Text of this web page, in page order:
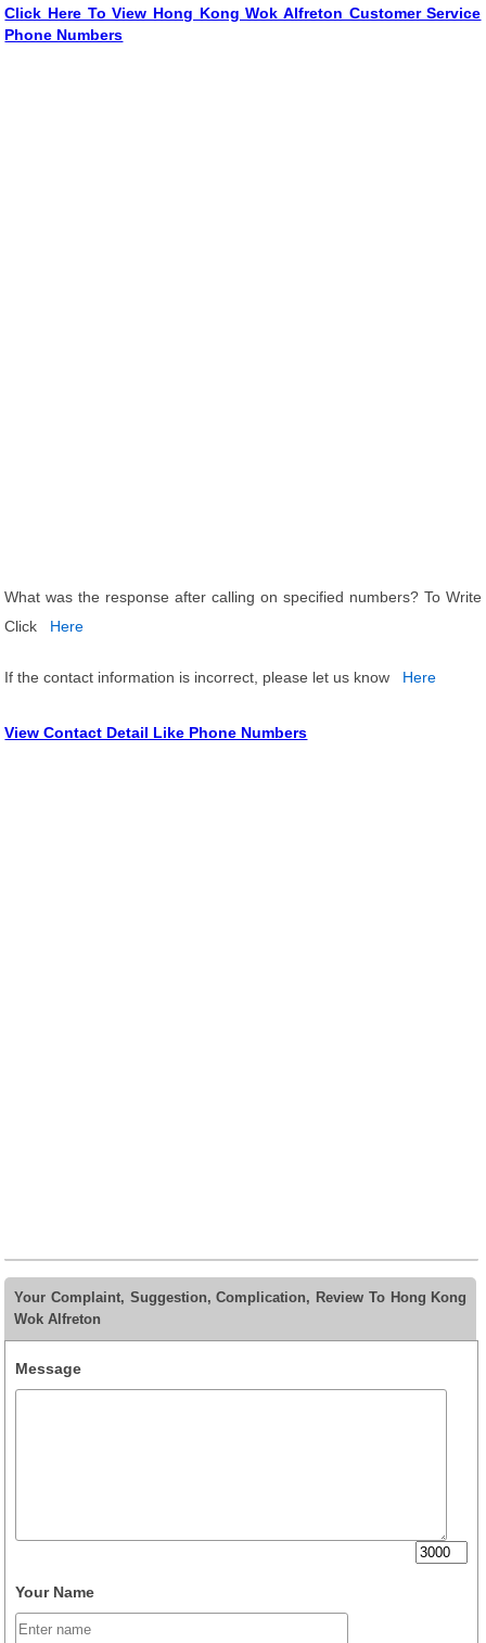
Click Here To View Hong Kong Wok Alfreton Customer Service
Phone Numbers
What was the response after calling on specified numbers? To Write
Click
Here
If the contact information is incorrect, please let us know Here
View Contact Detail Like Phone Numbers
Your Complaint, Suggestion, Complication, Review To Hong Kong
Wok Alfreton
Message
Your Name